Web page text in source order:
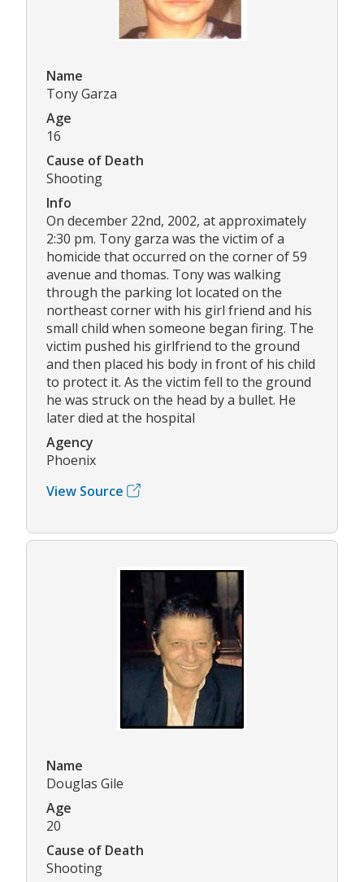
Name
Tony Garza
Age
16
Cause of Death
Shooting
Info
On december 22nd, 2002, at approximately
2:30 pm. Tony garza was the victim of a
homicide that occurred on the corner of 59
avenue and thomas. Tony was walking
through the parking lot located on the
northeast corner with his girl friend and his
small child when someone began firing. The
victim pushed his girlfriend to the ground
and then placed his body in front of his child
to protect it. As the victim fell to the ground
he was struck on the head by a bullet. He
later died at the hospital
Agency
Phoenix
View Source
Name
Douglas Gile
Age
20
Cause of Death
Shooting